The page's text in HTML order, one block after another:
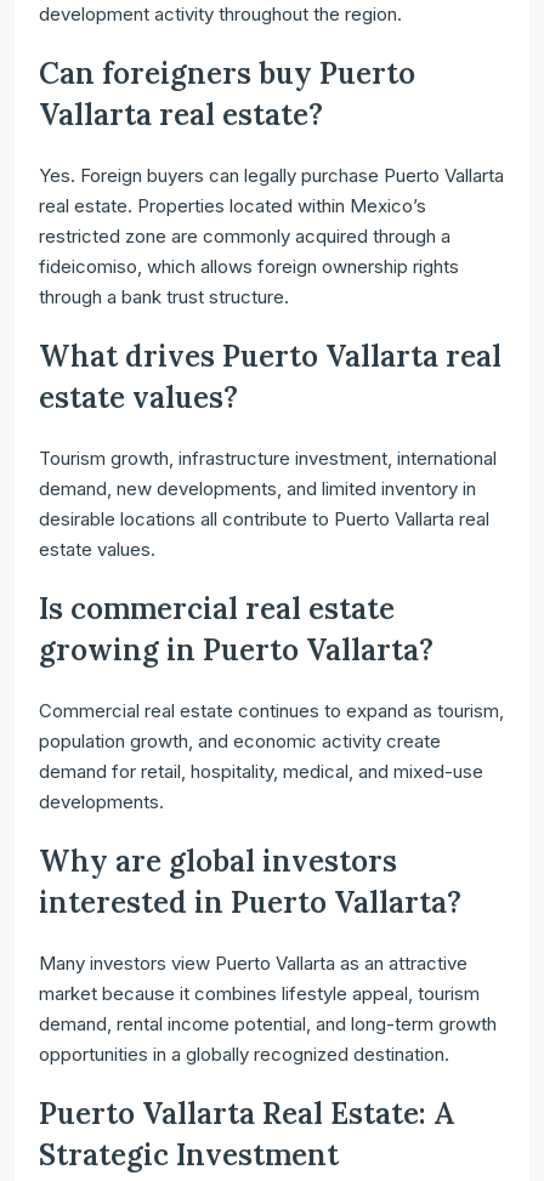
development activity throughout the region.
Can foreigners buy Puerto
Vallarta real estate?
Yes. Foreign buyers can legally purchase Puerto Vallarta
real estate. Properties located within Mexico’s
restricted zone are commonly acquired through a
fideicomiso, which allows foreign ownership rights
through a bank trust structure.
What drives Puerto Vallarta real
estate values?
Tourism growth, infrastructure investment, international
demand, new developments, and limited inventory in
desirable locations all contribute to Puerto Vallarta real
estate values.
Is commercial real estate
growing in Puerto Vallarta?
Commercial real estate continues to expand as tourism,
population growth, and economic activity create
demand for retail, hospitality, medical, and mixed-use
developments.
Why are global investors
interested in Puerto Vallarta?
Many investors view Puerto Vallarta as an attractive
market because it combines lifestyle appeal, tourism
demand, rental income potential, and long-term growth
opportunities in a globally recognized destination.
Puerto Vallarta Real Estate: A
Strategic Investment